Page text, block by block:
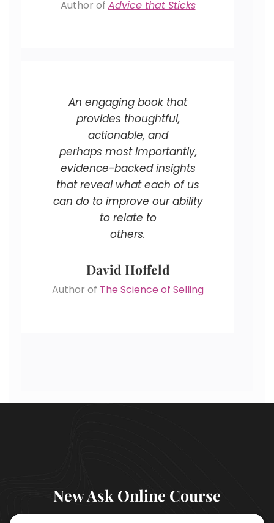
Author of Advice that Sticks
An engaging book that
provides thoughtful,
actionable, and
perhaps most importantly,
evidence-backed insights
that reveal what each of us
can do to improve our ability
to relate to
others.
David Hoffeld
Author of The Science of Selling
New Ask Online Course